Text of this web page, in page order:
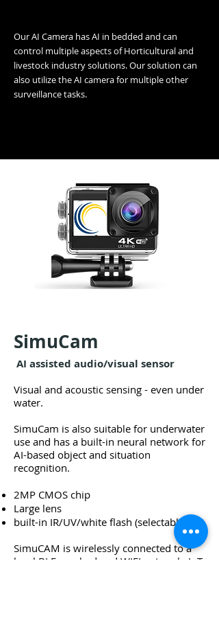
Our AI Camera has AI in bedded and can
control multiple aspects of Horticultural and
livestock industry solutions. Our solution can
also utilize the AI camera for multiple other
surveillance tasks.
SimuCam
AI assisted audio/visual sensor
Visual and acoustic sensing - even under
water.
SimuCam is also suitable for underwater
use and has a built-in neural network for
AI-based object and situation
recognition.
2MP CMOS chip
Large lens
built-in IR/UV/white flash (selectable).
SimuCAM is wirelessly connected to a
local BLE-meshed and WIFI network; IoT-